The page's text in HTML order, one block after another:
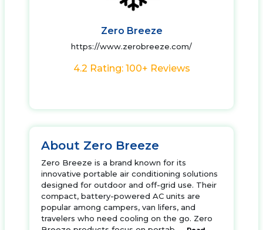
Zero Breeze
https://www.zerobreeze.com/
4.2 Rating: 100+ Reviews
About Zero Breeze
Zero Breeze is a brand known for its
innovative portable air conditioning solutions
designed for outdoor and off-grid use. Their
compact, battery-powered AC units are
popular among campers, van lifers, and
travelers who need cooling on the go. Zero